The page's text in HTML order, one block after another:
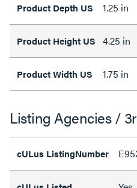
Product Depth US 1.25 in
Product Height US 4.25 in
Product Width US 1.75 in
Listing Agencies /
cULus ListingNumber